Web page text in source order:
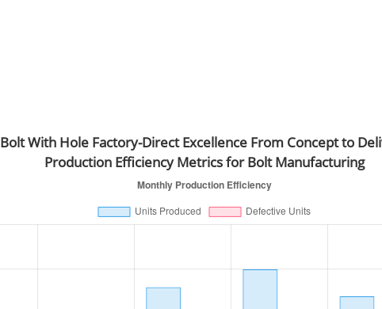
Bolt With Hole Factory-Direct Excellence From Concept to
Production Efficiency Metrics for Bolt Manufacturing